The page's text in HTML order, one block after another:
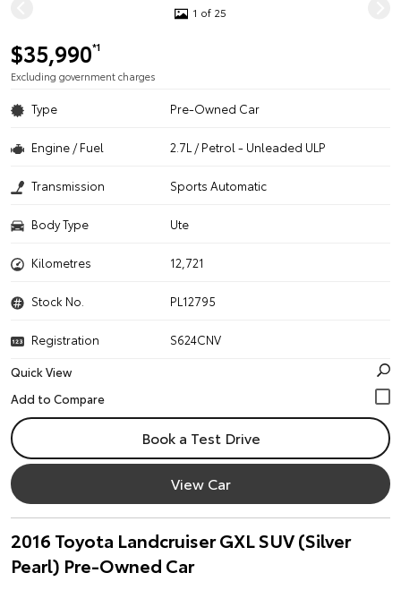
1 of 25
$35,990*1
Excluding government charges
Type Pre-Owned Car
Engine / Fuel 2.7L / Petrol - Unleaded ULP
Transmission Sports Automatic
Body Type Ute
Kilometres 12,721
Stock No. PL12795
Registration
S624CNV
Quick View
Book a Test Drive
View Car
2016 Toyota Landcruiser GXL SUV (Silver
Pearl) Pre-Owned Car